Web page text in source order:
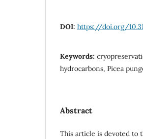
DOI: https://doi.org/
Keywords:
hydrocarbons, Picea
Abstract
This article is devoted to